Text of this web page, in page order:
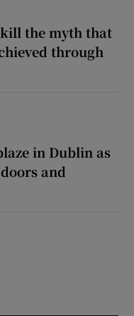
kill the myth that
through
in Dublin as
and